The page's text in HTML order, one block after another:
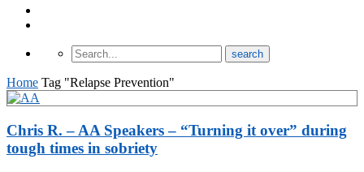
Home Tag "Relapse Prevention"
Chris R. – AA Speakers – “Turning it over” during
tough times in sobriety